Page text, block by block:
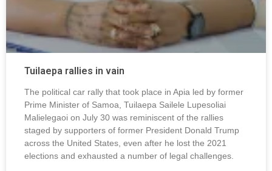
Tuilaepa rallies in vain
The political car rally that took place in Apia led by former
Prime Minister of Samoa, Tuilaepa Sailele Lupesoliai
Malielegaoi on July 30 was reminiscent of the rallies
staged by supporters of former President Donald Trump
across the United States, even after he lost the 2021
elections and exhausted a number of legal challenges.